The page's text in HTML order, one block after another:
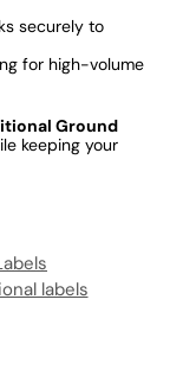
securely to
for high-volume
Ground
keeping your
labels